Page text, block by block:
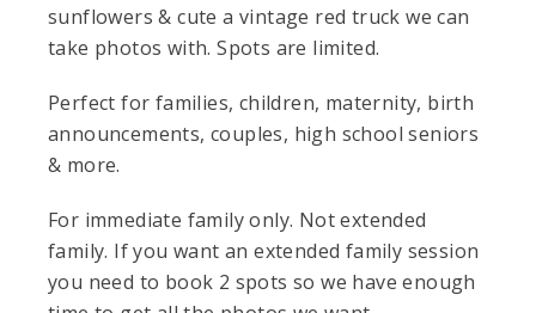
sunflowers & cute a vintage red truck we can
take photos with. Spots are limited.
Perfect for families, children, maternity, birth
announcements, couples, high school seniors
& more.
For immediate family only. Not extended
family. If you want an extended family session
you need to book 2 spots so we have enough